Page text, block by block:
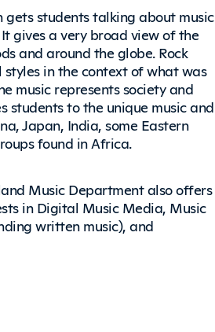
gets students talking about music
gives a very broad view of the
and around the globe. Rock
in the context of what was
music represents society and
students to the unique music and
Japan, India, some Eastern
found in Africa.
Music Department also offers
in Digital Music Media, Music
written music), and